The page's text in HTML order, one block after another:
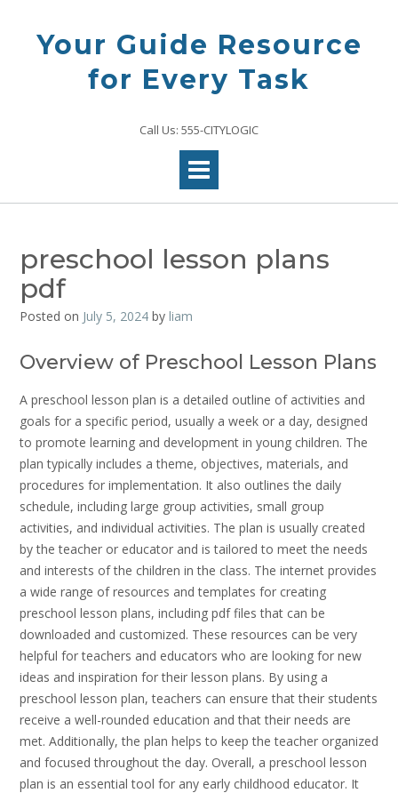
contentYour Guide Resource
for Every Task
Call Us: 555-CITYLOGIC
preschool lesson plans
pdf
Posted on July 5, 2024 by liam
Overview of Preschool Lesson Plans
A preschool lesson plan is a detailed outline of activities and
goals for a specific period, usually a week or a day, designed
to promote learning and development in young children. The
plan typically includes a theme, objectives, materials, and
procedures for implementation. It also outlines the daily
schedule, including large group activities, small group
activities, and individual activities. The plan is usually created
by the teacher or educator and is tailored to meet the needs
and interests of the children in the class. The internet provides
a wide range of resources and templates for creating
preschool lesson plans, including pdf files that can be
downloaded and customized. These resources can be very
helpful for teachers and educators who are looking for new
ideas and inspiration for their lesson plans. By using a
preschool lesson plan, teachers can ensure that their students
receive a well-rounded education and that their needs are
met. Additionally, the plan helps to keep the teacher organized
and focused throughout the day. Overall, a preschool lesson
plan is an essential tool for any early childhood educator. It